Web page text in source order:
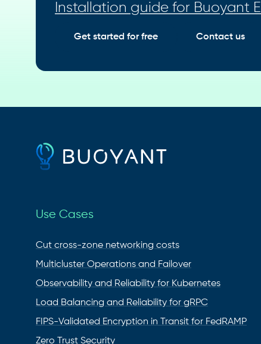
Installation guide for Buoyant
Get started for free Contact us
Use Cases
Cut cross-zone networking costs
Multicluster Operations and Failover
Observability and Reliability for Kubernetes
Load Balancing and Reliability for gRPC
FIPS-Validated Encryption in Transit for FedRAMP
Zero Trust Security